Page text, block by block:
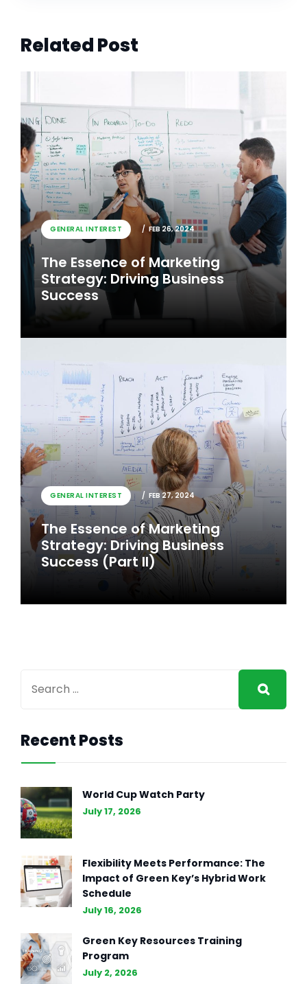
Related Post
GENERAL INTEREST FEB 26, 2024
The Essence of Marketing
Strategy: Driving Business
Success
GENERAL INTEREST FEB 26, 2024
The Essence of Marketing
Strategy: Driving Business
Success
GENERAL INTEREST FEB 27, 2024
The Essence of Marketing
Strategy: Driving Business
Success (Part II)
The Essence of Marketing
Strategy: Driving Business
Success (Part II)
Recent Posts
World Cup Watch Party
July 17, 2026
Flexibility Meets Performance: The
Impact of Green Key’s Hybrid Work
Schedule
July 16, 2026
Green Key Resources Training
Program
July 2, 2026